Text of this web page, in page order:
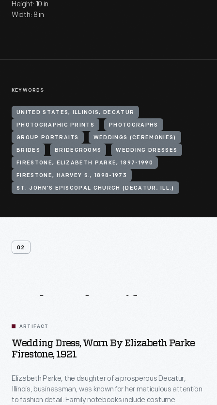
Height: 10 in
Width: 8 in
KEYWORDS
UNITED STATES, ILLINOIS, DECATUR
PHOTOGRAPHIC PRINTS PHOTOGRAPHS
GROUP PORTRAITS WEDDINGS (CEREMONIES)
BRIDES BRIDEGROOMS WEDDING DRESSES
FIRESTONE, ELIZABETH PARKE, 1897-1990
FIRESTONE, HARVEY S., 1898-1973
ST. JOHN'S EPISCOPAL CHURCH (DECATUR, ILL.)
02
ARTIFACT
Wedding Dress, Worn By Elizabeth Parke
Firestone, 1921
Elizabeth Parke, the daughter of a prosperous Decatur,
Illinois, businessman, was known for her meticulous attention
to fashion detail. Family notebooks include costume